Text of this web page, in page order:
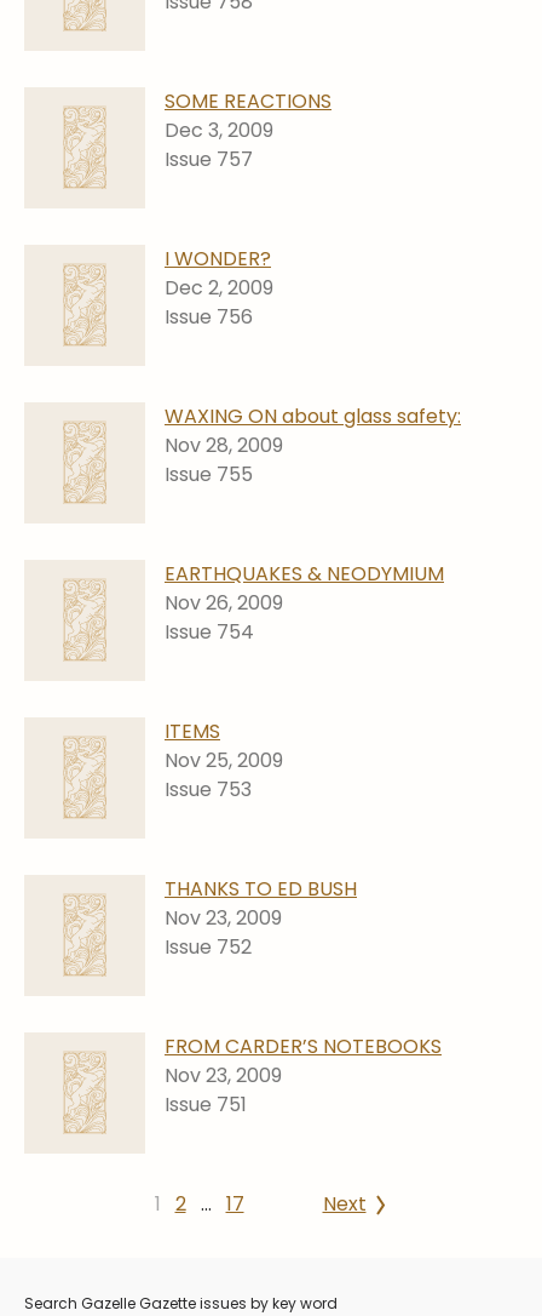
SOME REACTIONS
Dec 3, 2009
Issue 757
I WONDER?
Dec 2, 2009
Issue 756
WAXING ON about glass safety:
Nov 28, 2009
Issue 755
EARTHQUAKES & NEODYMIUM
Nov 26, 2009
Issue 754
ITEMS
Nov 25, 2009
Issue 753
THANKS TO ED BUSH
Nov 23, 2009
Issue 752
FROM CARDER’S NOTEBOOKS
Nov 23, 2009
Issue 751
1 2 … 17 Next
Search Gazelle Gazette issues by key word